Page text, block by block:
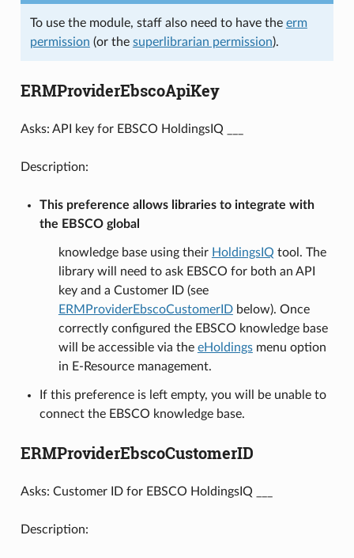
To use the module, staff also need to have the erm
permission (or the superlibrarian permission).
ERMProviderEbscoApiKey
Asks: API key for EBSCO HoldingsIQ ___
Description:
This preference allows libraries to integrate with
the EBSCO global
knowledge base using their HoldingsIQ tool. The
library will need to ask EBSCO for both an API
key and a Customer ID (see
ERMProviderEbscoCustomerIDbelow). Once
correctly configured the EBSCO knowledge base
will be accessible via the eHoldingsmenu option
in E-Resource management.
If this preference is left empty, you will be unable to
connect the EBSCO knowledge base.
ERMProviderEbscoCustomerID
Asks: Customer ID for EBSCO HoldingsIQ ___
Description: